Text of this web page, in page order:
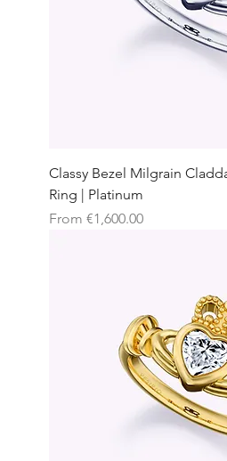
Classy Bezel Milgrain
Ring | Platinum
From €1,600.00
Sale Price